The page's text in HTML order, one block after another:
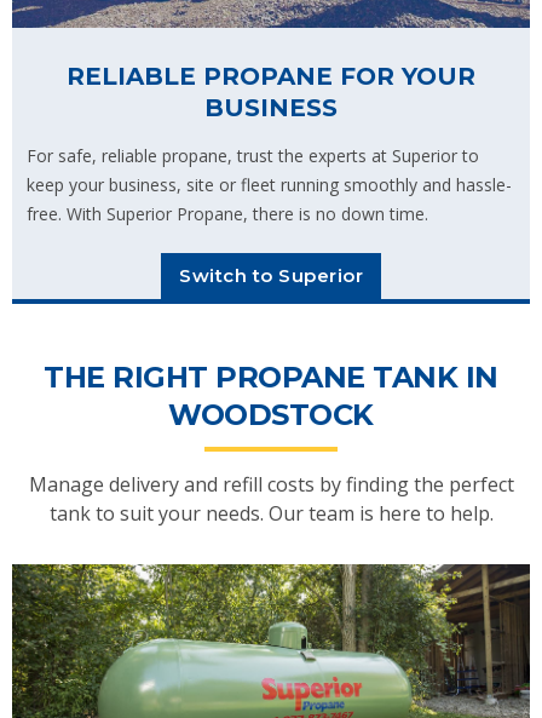
RELIABLE PROPANE FOR YOUR
BUSINESS
For safe, reliable propane, trust the experts at Superior to
keep your business, site or fleet running smoothly and hassle-
free. With Superior Propane, there is no down time.
Switch to Superior
THE RIGHT PROPANE TANK IN
WOODSTOCK
Manage delivery and refill costs by finding the perfect
tank to suit your needs. Our team is here to help.